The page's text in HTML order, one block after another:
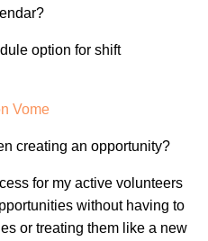
option for shift
Vome
creating an opportunity?
for my active volunteers
without having to
or treating them like a new